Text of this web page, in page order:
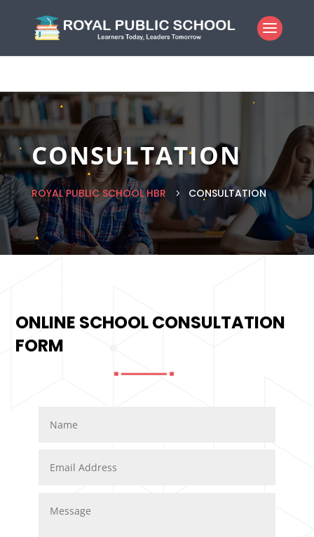
CONSULTATION
ROYAL PUBLIC SCHOOL HBR 5 CONSULTATION
ONLINE SCHOOL CONSULTATION
FORM